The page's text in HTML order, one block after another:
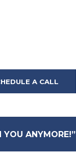
A CALL
YOU ANYMORE!”